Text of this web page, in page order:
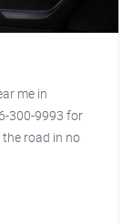
me in
300-9993 for
road in no